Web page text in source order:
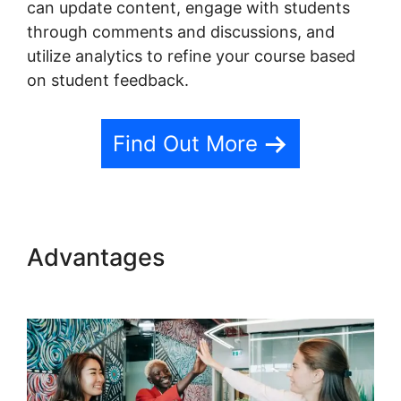
can update content, engage with students
through comments and discussions, and
utilize analytics to refine your course based
on student feedback.
Find Out More
Advantages